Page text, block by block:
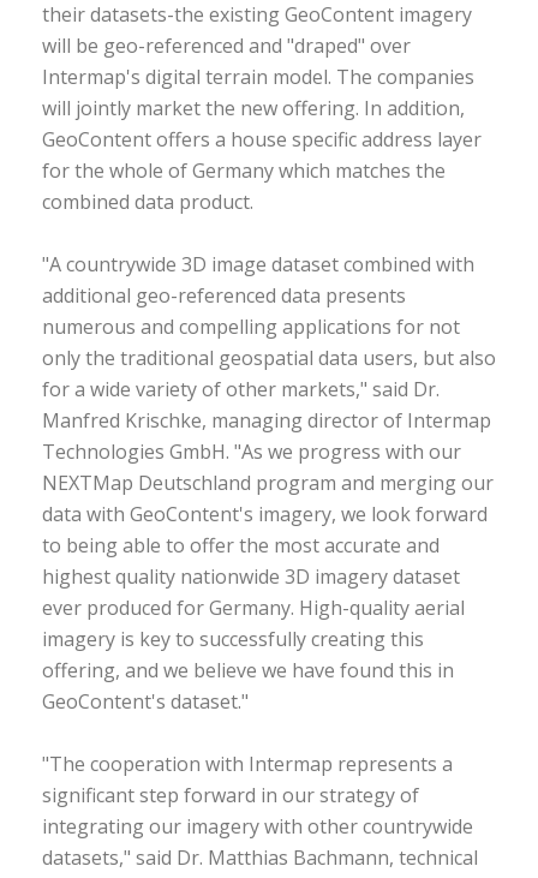
their datasets-the existing GeoContent imagery
will be geo-referenced and "draped" over
Intermap's digital terrain model. The companies
will jointly market the new offering. In addition,
GeoContent offers a house specific address layer
for the whole of Germany which matches the
combined data product.
"A countrywide 3D image dataset combined with
additional geo-referenced data presents
numerous and compelling applications for not
only the traditional geospatial data users, but also
for a wide variety of other markets," said Dr.
Manfred Krischke, managing director of Intermap
Technologies GmbH. "As we progress with our
NEXTMap Deutschland program and merging our
data with GeoContent's imagery, we look forward
to being able to offer the most accurate and
highest quality nationwide 3D imagery dataset
ever produced for Germany. High-quality aerial
imagery is key to successfully creating this
offering, and we believe we have found this in
GeoContent's dataset."
"The cooperation with Intermap represents a
significant step forward in our strategy of
integrating our imagery with other countrywide
datasets," said Dr. Matthias Bachmann, technical